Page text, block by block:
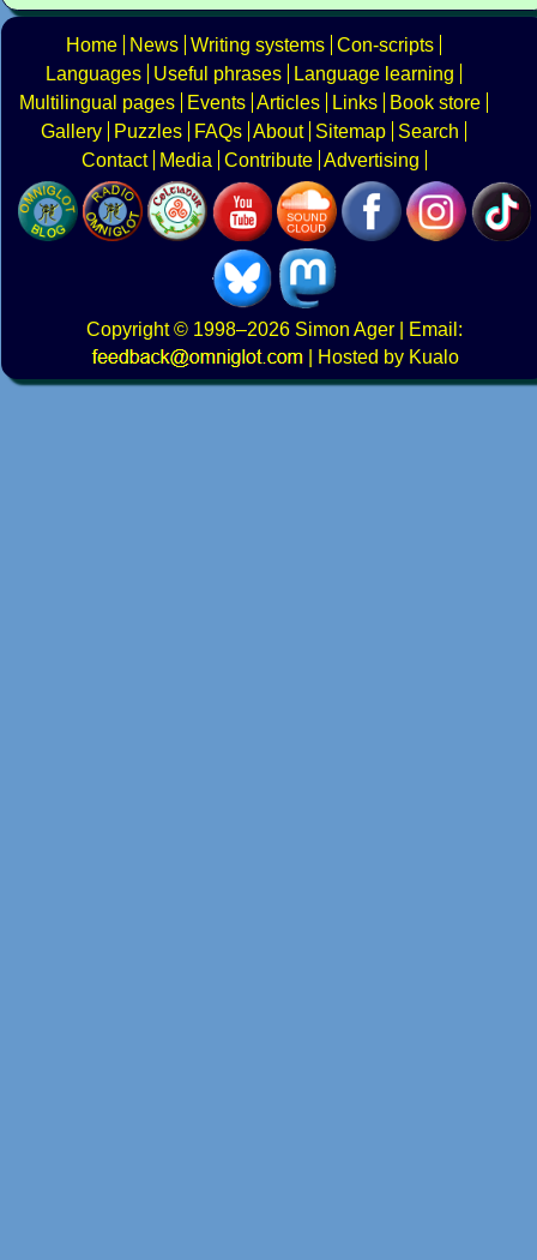
Home News Writing systems Con-scripts
Languages
Useful phrases
Language learning
Multilingual pages
Events Articles Links
Book store
Gallery
Puzzles FAQs About Sitemap
Search
Contact
Media Contribute Advertising
Copyright© 1998–2026 Simon Ager | Email:
|
Hosted by Kualo